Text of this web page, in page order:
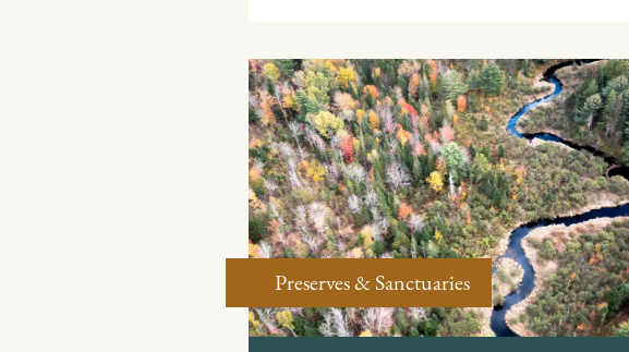
Preserves & Sanctuaries